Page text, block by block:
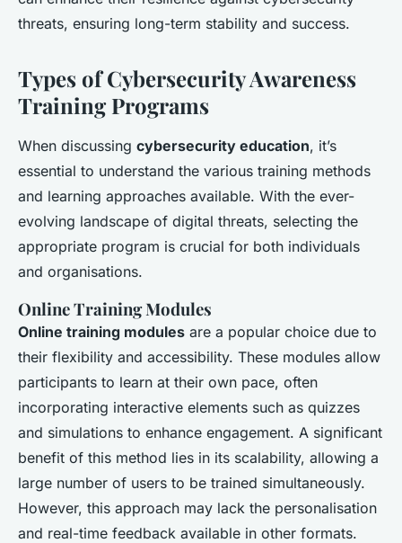
threats, ensuring long-term stability and success.
Types of Cybersecurity Awareness
Training Programs
When discussing cybersecurity education, it’s
essential to understand the various training methods
and learning approaches available. With the ever-
evolving landscape of digital threats, selecting the
appropriate program is crucial for both individuals
and organisations.
Online Training Modules
Online training modules are a popular choice due to
their flexibility and accessibility. These modules allow
participants to learn at their own pace, often
incorporating interactive elements such as quizzes
and simulations to enhance engagement. A significant
benefit of this method lies in its scalability, allowing a
large number of users to be trained simultaneously.
However, this approach may lack the personalisation
and real-time feedback available in other formats.